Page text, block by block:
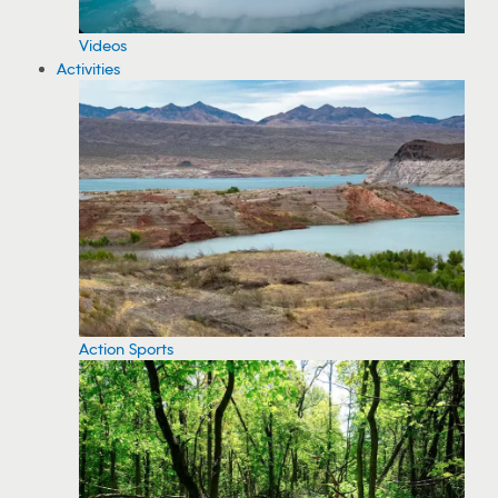
Videos
Activities
Action Sports